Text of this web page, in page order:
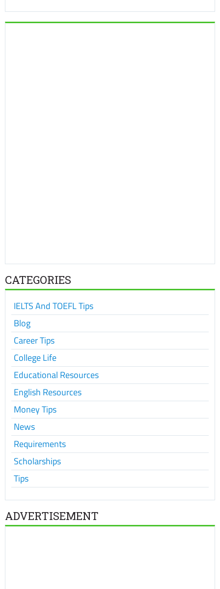
CATEGORIES
IELTS And TOEFL Tips
Blog
Career Tips
College Life
Educational Resources
English Resources
Money Tips
News
Requirements
Scholarships
Tips
ADVERTISEMENT